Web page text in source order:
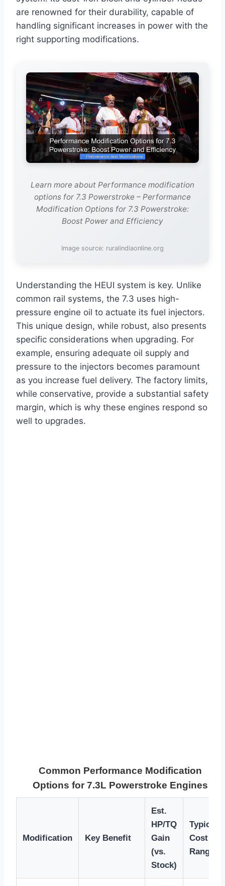
are renowned for their durability, capable of
handling significant increases in power with the
right supporting modifications.
Learn more about Performance modification
options for 7.3 Powerstroke – Performance
Modification Options for 7.3 Powerstroke:
Boost Power and Efficiency
Image source: ruralindiaonline.org
Understanding the HEUI system is key. Unlike
common rail systems, the 7.3 uses high-
pressure engine oil to actuate its fuel injectors.
This unique design, while robust, also presents
specific considerations when upgrading. For
example, ensuring adequate oil supply and
pressure to the injectors becomes paramount
as you increase fuel delivery. The factory limits,
while conservative, provide a substantial safety
margin, which is why these engines respond so
well to upgrades.
Common Performance Modification
Options for 7.3L Powerstroke Engines
Modification Key Benefit
Est.
HP/TQ
Gain
(vs.
Stock)
Typical
Cost
Range